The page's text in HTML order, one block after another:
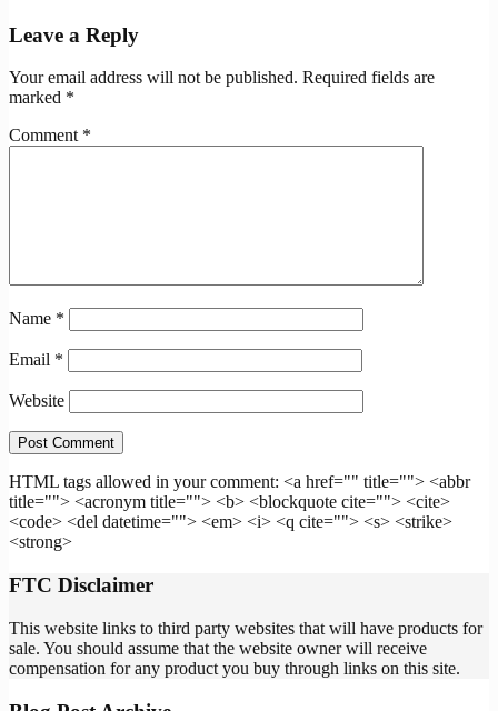
Leave a Reply
Your email address will not be published. Required fields are
marked *
Comment *
Name *
Email *
Website
HTML tags allowed in your comment: <a href="" title=""> <abbr
title=""> <acronym title=""> <b> <blockquote cite=""> <cite>
<code> <del datetime=""> <em> <i> <q cite=""> <s> <strike>
<strong>
FTC Disclaimer
This website links to third party websites that will have products for
sale. You should assume that the website owner will receive
compensation for any product you buy through links on this site.